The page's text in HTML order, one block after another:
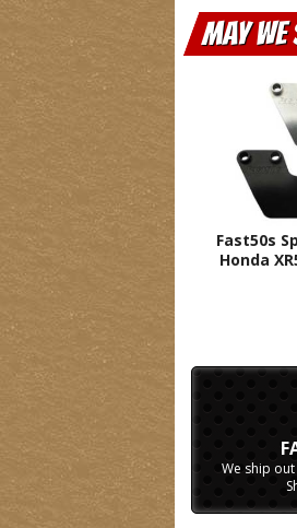
May
Fast50s
Honda
We ship